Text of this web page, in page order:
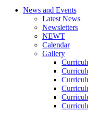
News and Events
Latest News
Newsletters
NEWT
Calendar
Gallery